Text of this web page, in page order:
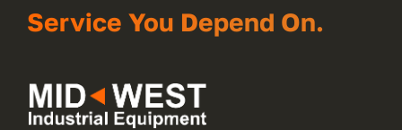
Service You Depend On.